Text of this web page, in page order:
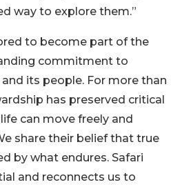
way to explore them.”
to become part of the
commitment to
its people. For more than
has preserved critical
can move freely and
share their belief that true
by what endures. Safari
and reconnects us to